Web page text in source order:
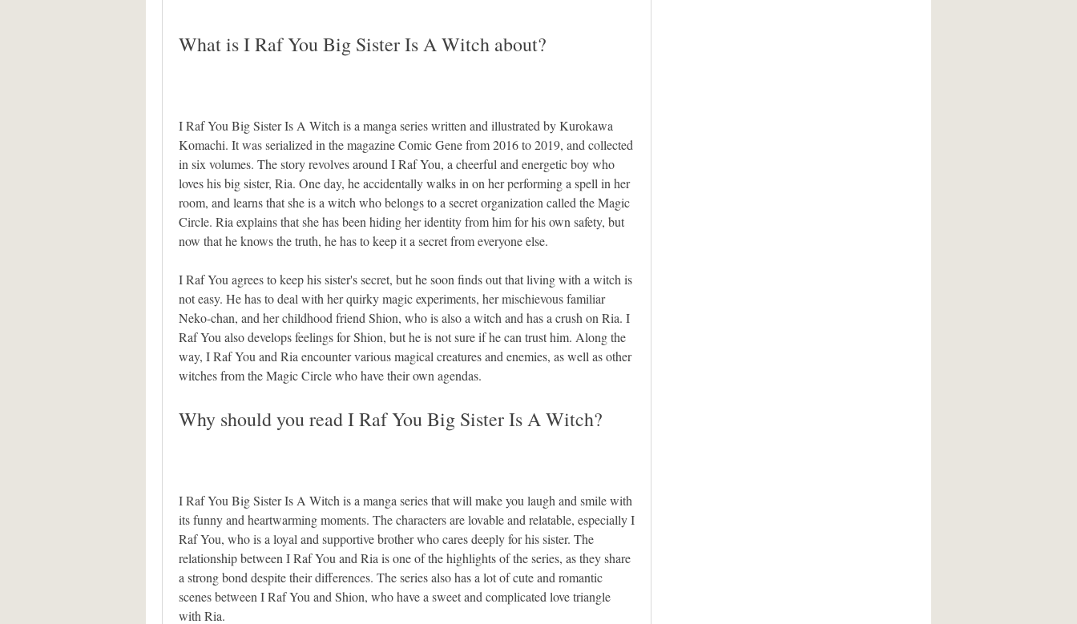
What is I Raf You Big Sister Is A Witch about?
I Raf You Big Sister Is A Witch is a manga series written and illustrated by Kurokawa
Komachi. It was serialized in the magazine Comic Gene from 2016 to 2019, and collected
in six volumes. The story revolves around I Raf You, a cheerful and energetic boy who
loves his big sister, Ria. One day, he accidentally walks in on her performing a spell in her
room, and learns that she is a witch who belongs to a secret organization called the Magic
Circle. Ria explains that she has been hiding her identity from him for his own safety, but
now that he knows the truth, he has to keep it a secret from everyone else.
I Raf You agrees to keep his sister's secret, but he soon finds out that living with a witch is
not easy. He has to deal with her quirky magic experiments, her mischievous familiar
Neko-chan, and her childhood friend Shion, who is also a witch and has a crush on Ria. I
Raf You also develops feelings for Shion, but he is not sure if he can trust him. Along the
way, I Raf You and Ria encounter various magical creatures and enemies, as well as other
witches from the Magic Circle who have their own agendas.
Why should you read I Raf You Big Sister Is A Witch?
I Raf You Big Sister Is A Witch is a manga series that will make you laugh and smile with
its funny and heartwarming moments. The characters are lovable and relatable, especially I
Raf You, who is a loyal and supportive brother who cares deeply for his sister. The
relationship between I Raf You and Ria is one of the highlights of the series, as they share
a strong bond despite their differences. The series also has a lot of cute and romantic
scenes between I Raf You and Shion, who have a sweet and complicated love triangle
with Ria.